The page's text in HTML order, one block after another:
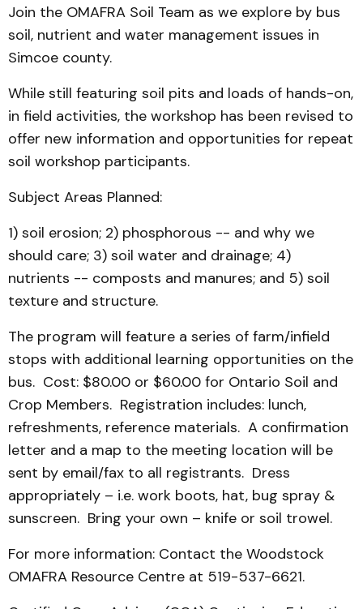
Join the OMAFRA Soil Team as we explore by bus
soil, nutrient and water management issues in
Simcoe county.
While still featuring soil pits and loads of hands-on,
in field activities, the workshop has been revised to
offer new information and opportunities for repeat
soil workshop participants.
Subject Areas Planned:
1) soil erosion; 2) phosphorous -- and why we
should care; 3) soil water and drainage; 4)
nutrients -- composts and manures; and 5) soil
texture and structure.
The program will feature a series of farm/infield
stops with additional learning opportunities on the
bus. Cost: $80.00 or $60.00 for Ontario Soil and
Crop Members. Registration includes: lunch,
refreshments, reference materials. A confirmation
letter and a map to the meeting location will be
sent by email/fax to all registrants. Dress
appropriately – i.e. work boots, hat, bug spray &
sunscreen. Bring your own – knife or soil trowel.
For more information: Contact the Woodstock
OMAFRA Resource Centre at 519-537-6621.